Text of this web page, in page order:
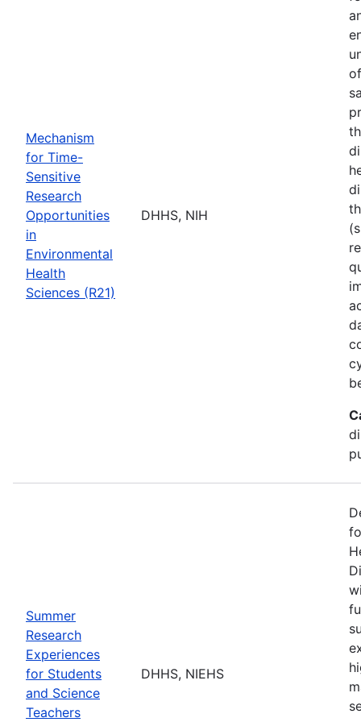
Mechanism
for Time-
Sensitive
Research
Opportunities
in
Environmental
Health
Sciences (R21)
DHHS, NIH
Summer
Research
Experiences
for Students
and Science
Teachers
DHHS, NIEHS